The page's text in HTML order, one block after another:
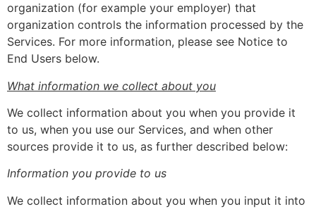
organization (for example your employer) that
organization controls the information processed by the
Services. For more information, please see Notice to
End Users below.
What information we collect about you
We collect information about you when you provide it
to us, when you use our Services, and when other
sources provide it to us, as further described below:
Information you provide to us
We collect information about you when you input it into